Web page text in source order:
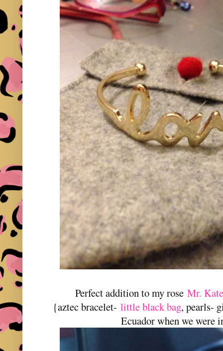
Perfect addition to my roseMr.
{aztec bracelet-little black bag, pearls-
Ecuador when we were